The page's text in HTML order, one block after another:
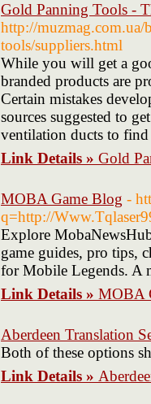
Gold Panning Tools -
http://
tools/suppliers.html
While you will get a
branded products are
Certain mistakes
sources suggested to
ventilation ducts to
Link Details » Gold
MOBA Game Blog -
q=http://
Explore
game guides, pro tips,
for Mobile Legends. A
Link Details » MOBA
Aberdeen Translation
Both of these options
Link Details »